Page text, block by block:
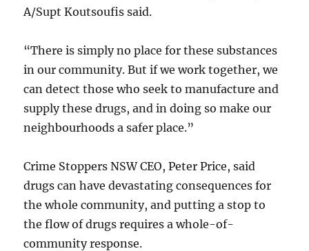
A/Supt Koutsoufis said.
“There is simply no place for these substances
in our community. But if we work together, we
can detect those who seek to manufacture and
supply these drugs, and in doing so make our
neighbourhoods a safer place.”
Crime Stoppers NSW CEO, Peter Price, said
drugs can have devastating consequences for
the whole community, and putting a stop to
the flow of drugs requires a whole-of-
community response.